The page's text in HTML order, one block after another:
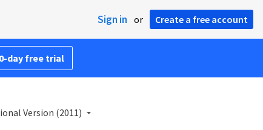
Sign in or Create a free account
day free trial
Version (2011)